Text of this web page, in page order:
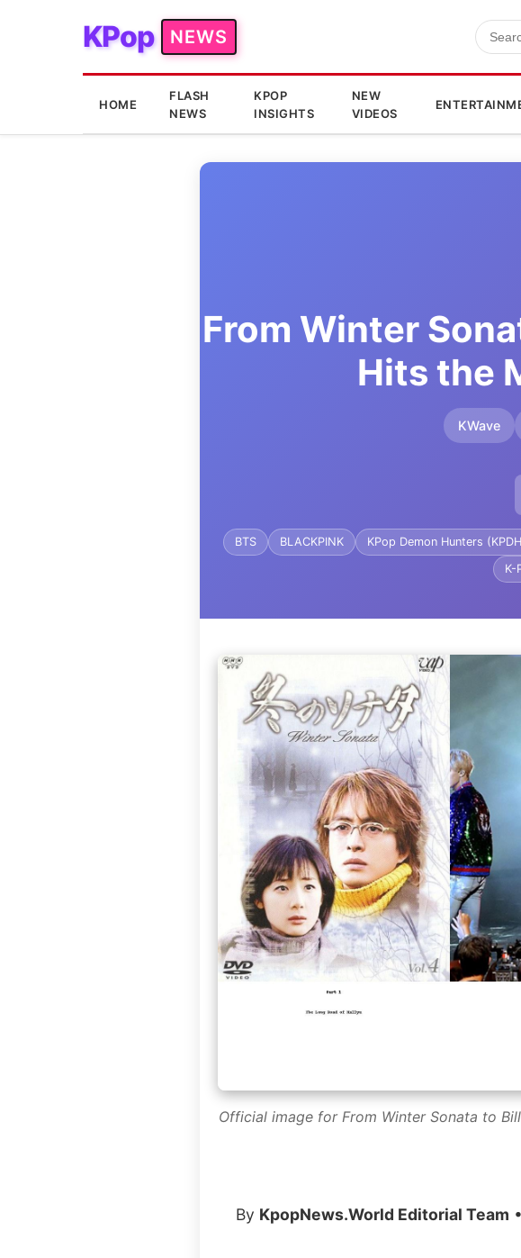
KPop NEWS
HOME
FLASH
NEWS
KPOP
INSIGHTS
NEW
VIDEOS
From Winter
Hits the
KWave
BTS BLACKPINK KPop Demon Hunters
K-
Official image for From Winter Sonata to
By KpopNews.World Editorial Team